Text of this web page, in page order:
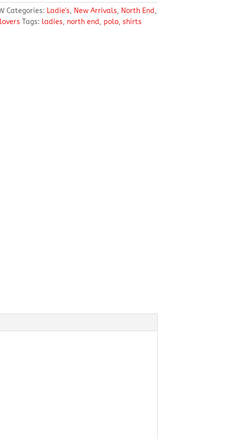
Categories: Ladie's, New Arrivals, North End,
Tags: ladies, north end, polo, shirts